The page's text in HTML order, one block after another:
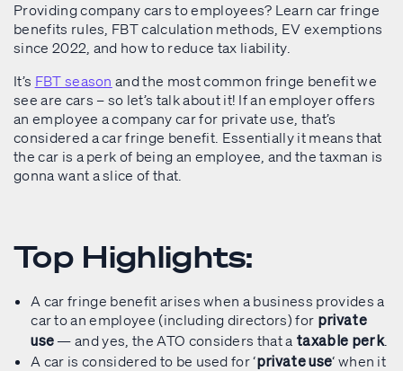
Providing company cars to employees? Learn car fringe
benefits rules, FBT calculation methods, EV exemptions
since 2022, and how to reduce tax liability.
It’s FBT season and the most common fringe benefit we
see are cars – so let’s talk about it! If an employer offers
an employee a company car for private use, that’s
considered a car fringe benefit. Essentially it means that
the car is a perk of being an employee, and the taxman is
gonna want a slice of that.
Top Highlights:
A car fringe benefit arises when a business provides a
car to an employee (including directors) for private
use — and yes, the ATO considers that a taxable perk.
A car is considered to be used for ‘private use‘ when it